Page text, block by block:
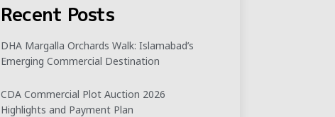
Recent Posts
DHA Margalla Orchards Walk: Islamabad’s
Emerging Commercial Destination
CDA Commercial Plot Auction 2026
Highlights and Payment Plan